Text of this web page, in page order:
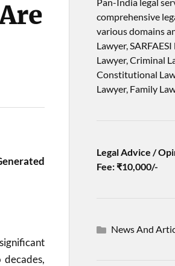
comprehensive
various domains
Lawyer,
Lawyer, Criminal
Constitutional
Lawyer, Family
Legal Advice /
Fee: ₹10,000/-
News And